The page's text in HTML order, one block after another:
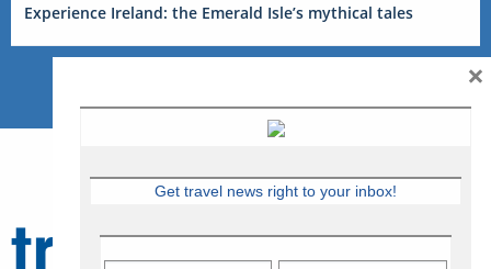
Experience Ireland: the Emerald Isle’s mythical tales
Get travel news right to your inbox!
×